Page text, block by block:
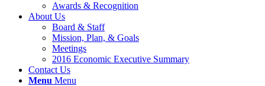
Awards & Recognition
About Us
Board & Staff
Mission, Plan, & Goals
Meetings
2016 Economic Executive Summary
Contact Us
Menu Menu